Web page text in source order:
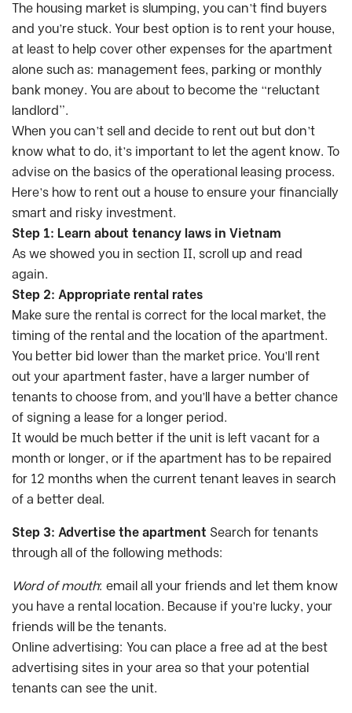
The housing market is slumping, you can’t find buyers
and you’re stuck. Your best option is to rent your house,
at least to help cover other expenses for the apartment
alone such as: management fees, parking or monthly
bank money. You are about to become the “reluctant
landlord”.
When you can’t sell and decide to rent out but don’t
know what to do, it’s important to let the agent know. To
advise on the basics of the operational leasing process.
Here’s how to rent out a house to ensure your financially
smart and risky investment.
Step 1: Learn about tenancy laws in Vietnam
As we showed you in section II, scroll up and read
again.
Step 2: Appropriate rental rates
Make sure the rental is correct for the local market, the
timing of the rental and the location of the apartment.
You better bid lower than the market price. You’ll rent
out your apartment faster, have a larger number of
tenants to choose from, and you’ll have a better chance
of signing a lease for a longer period.
It would be much better if the unit is left vacant for a
month or longer, or if the apartment has to be repaired
for 12 months when the current tenant leaves in search
of a better deal.
Step 3: Advertise the apartment Search for tenants
through all of the following methods:
Word of mouth: email all your friends and let them know
you have a rental location. Because if you’re lucky, your
friends will be the tenants.
Online advertising: You can place a free ad at the best
advertising sites in your area so that your potential
tenants can see the unit.